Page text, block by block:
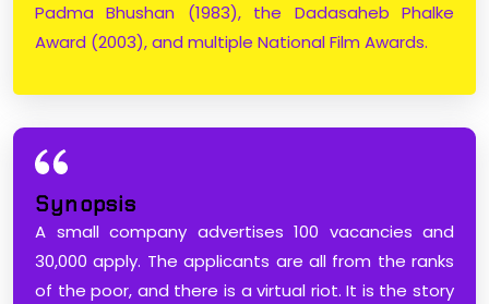
Padma Bhushan (1983), the Dadasaheb Phalke
Award (2003), and multiple National Film Awards.
Synopsis
A small company advertises 100 vacancies and
30,000 apply. The applicants are all from the ranks
of the poor, and there is a virtual riot. It is the story